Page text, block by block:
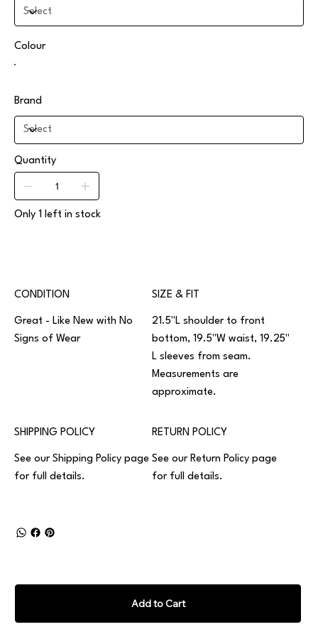
Add to Cart
Colour
Brand
Quantity
Only 1 left in stock
CONDITION
Great - Like New with No
Signs of Wear
SIZE & FIT
21.5"L shoulder to front
bottom, 19.5"W waist, 19.25"
L sleeves from seam.
Measurements are
approximate.
SHIPPING POLICY
See our Shipping Policy page
for full details.
RETURN POLICY
See our Return Policy page
for full details.